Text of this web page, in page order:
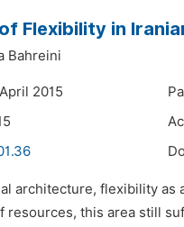
Flexibility in
Bahreini
2015
architecture, flexibility
resources, this area still